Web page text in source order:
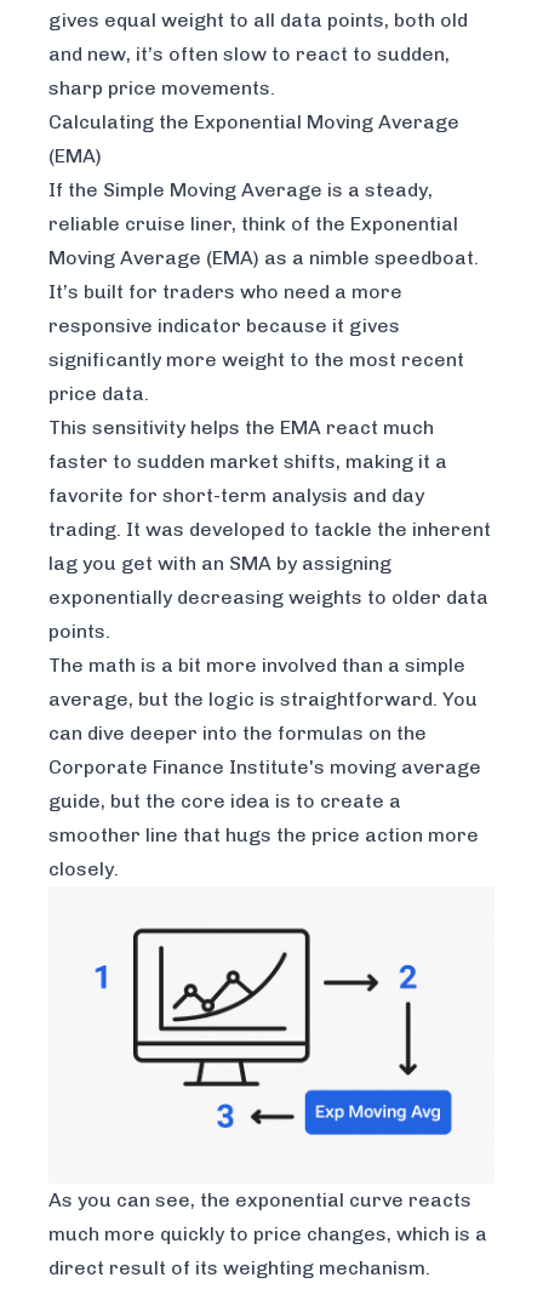
gives equal weight to all data points, both old
and new, it’s often slow to react to sudden,
sharp price movements.
Calculating the Exponential Moving Average
(EMA)
If the Simple Moving Average is a steady,
reliable cruise liner, think of the Exponential
Moving Average (EMA) as a nimble speedboat.
It’s built for traders who need a more
responsive indicator because it gives
significantly more weight to the most recent
price data.
This sensitivity helps the EMA react much
faster to sudden market shifts, making it a
favorite for short-term analysis and day
trading. It was developed to tackle the inherent
lag you get with an SMA by assigning
exponentially decreasing weights to older data
points.
The math is a bit more involved than a simple
average, but the logic is straightforward. You
can dive deeper into the formulas on the
Corporate Finance Institute's moving average
guide, but the core idea is to create a
smoother line that hugs the price action more
closely.
As you can see, the exponential curve reacts
much more quickly to price changes, which is a
direct result of its weighting mechanism.